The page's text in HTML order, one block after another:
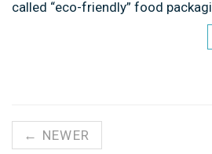
called “eco-friendly” food
← NEWER